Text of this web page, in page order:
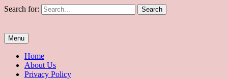
Skip
Search for:
Biyernes
Everyday is Black Friday!
Menu
Home
About Us
Privacy Policy